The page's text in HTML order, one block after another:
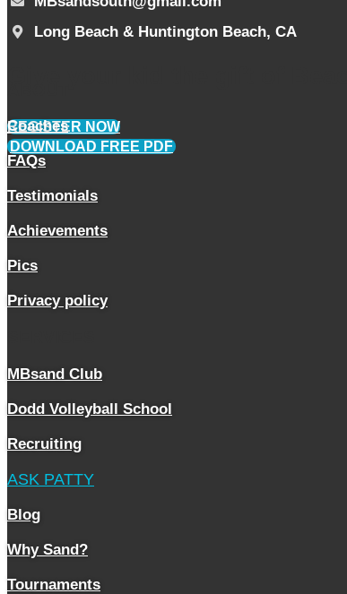
Long Beach & Huntington Beach, CA
REGISTER NOW
DOWNLOAD FREE PDF
Coaches
FAQs
Testimonials
Achievements
Pics
Privacy policy
MBsand Club
Dodd Volleyball School
Recruiting
ASK PATTY
Blog
Why Sand?
Tournaments